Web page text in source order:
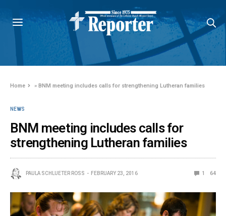
Home »BNM meeting includes calls for strengthening Lutheran families
NEWS
BNM meeting includes calls for
strengthening Lutheran families
PAULA SCHLUETER ROSS FEBRUARY 23, 2016 1 64